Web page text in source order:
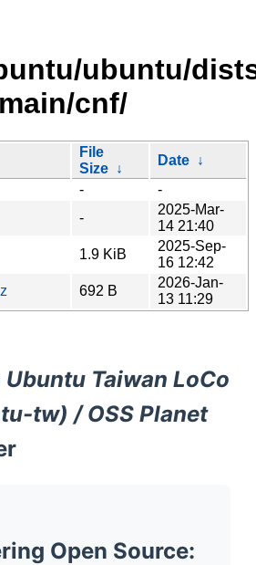
ubuntu/
cnf/
File
Size ↓
Date ↓
-
-
-
2025-Mar-
14 21:40
1.9 KiB
2025-Sep-
16 12:42
692 B
2026-Jan-
13 11:29
Ubuntu Taiwan LoCo
tw) / OSS Planet
Open Source: